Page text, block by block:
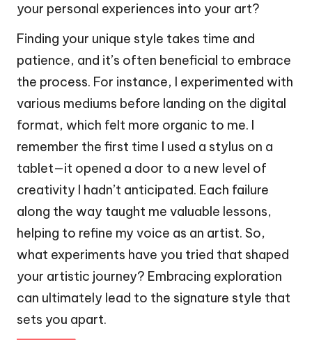
your personal experiences into your art?
Finding your unique style takes time and
patience, and it’s often beneficial to embrace
the process. For instance, I experimented with
various mediums before landing on the digital
format, which felt more organic to me. I
remember the first time I used a stylus on a
tablet—it opened a door to a new level of
creativity I hadn’t anticipated. Each failure
along the way taught me valuable lessons,
helping to refine my voice as an artist. So,
what experiments have you tried that shaped
your artistic journey? Embracing exploration
can ultimately lead to the signature style that
sets you apart.